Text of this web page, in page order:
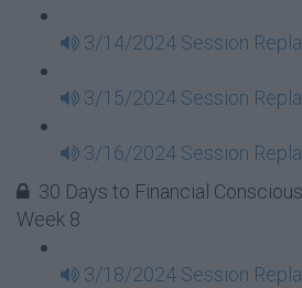
3/14/2024 Session
3/15/2024 Session
3/16/2024 Session
30 Days to Financial
Week 8
3/18/2024 Session